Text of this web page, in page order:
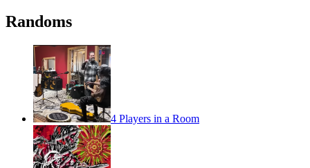
Randoms
4 Players in a Room